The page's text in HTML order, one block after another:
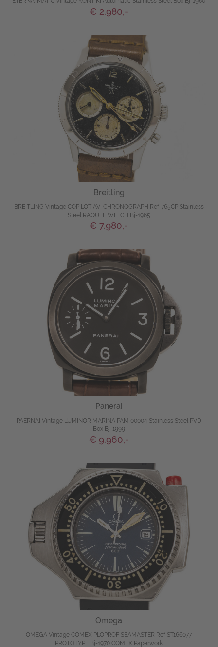
€ 2.980,-
Breitling
BREITLING Vintage COPILOT AVI CHRONOGRAPH Ref-765CP Stainless
Steel RAQUEL WELCH Bj-1965
€ 7.980,-
Panerai
PAERNAI Vintage LUMINOR MARINA PAM 00004 Stainless Steel PVD
Box Bj-1999
€ 9.960,-
Omega
OMEGA Vintage COMEX PLOPROF SEAMASTER Ref ST166077
PROTOTYPE Bj-1970 COMEX Paperwork